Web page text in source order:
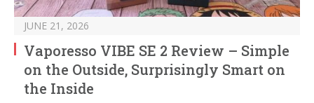
JUNE 21, 2026
Vaporesso VIBE SE 2 Review – Simple
on the Outside, Surprisingly Smart on
the Inside